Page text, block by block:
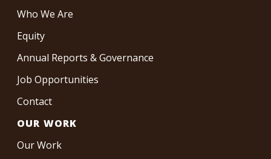
Who We Are
Equity
Annual Reports & Governance
Job Opportunities
Contact
OUR WORK
Our Work